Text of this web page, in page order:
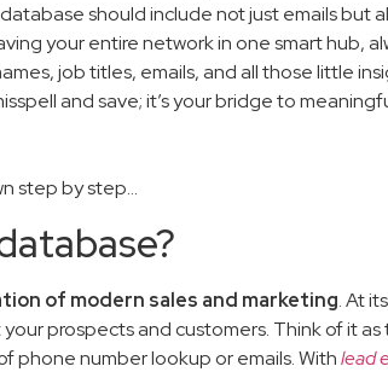
should include not just emails but
your entire network in one smart hub,
job titles, emails, and all those little
and save; it’s your bridge to
step by step…
of modern sales and marketing. At
prospects and customers. Think of it
phone number lookup or emails. Withlead